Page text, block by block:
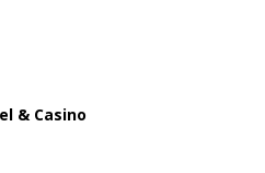
& Casino